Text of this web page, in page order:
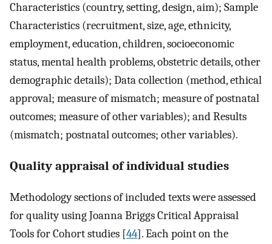
Characteristics (country, setting, design, aim); Sample
Characteristics (recruitment, size, age, ethnicity,
employment, education, children, socioeconomic
status, mental health problems, obstetric details, other
demographic details); Data collection (method, ethical
approval; measure of mismatch; measure of postnatal
outcomes; measure of other variables); and Results
(mismatch; postnatal outcomes; other variables).
Quality appraisal of individual studies
Methodology sections of included texts were assessed
for quality using Joanna Briggs Critical Appraisal
Tools for Cohort studies [44]. Each point on the